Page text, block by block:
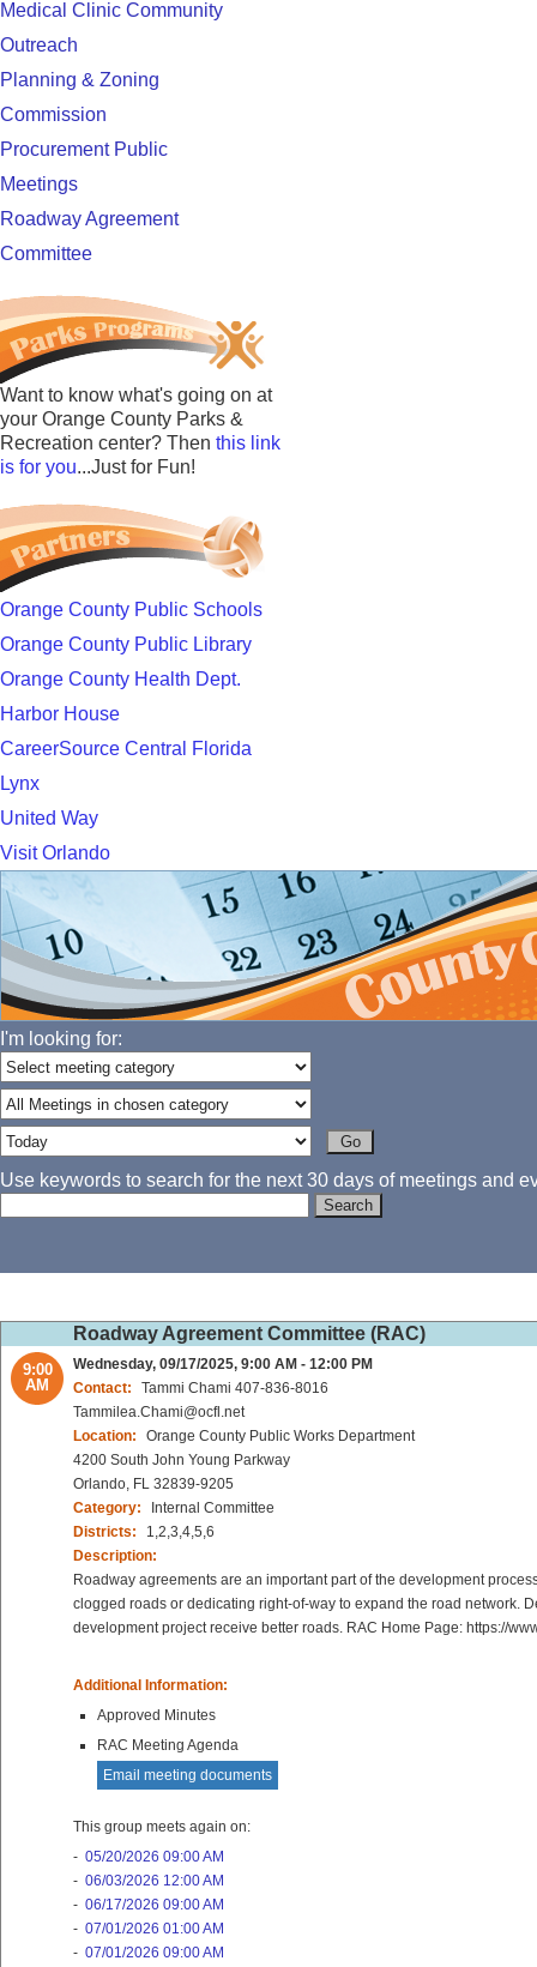
Medical Clinic Community
Outreach
Planning & Zoning
Commission
Procurement Public
Meetings
Roadway Agreement
Committee
Want to know what's going on at
your Orange County Parks &
Recreation center? Then this link
is for you...Just for Fun!
Orange County Public Schools
Orange County Public Library
Orange County Health Dept.
Harbor House
CareerSource Central Florida
Lynx
United Way
Visit Orlando
I'm looking for:
Use keywords to search for the next 30 days of meetings and
Roadway Agreement Committee (RAC)
9:00
AM
Wednesday, 09/17/2025, 9:00 AM - 12:00 PM
Contact:
Tammi Chami 407-836-8016
Tammilea.Chami@ocfl.net
Location:
Orange County Public Works Department
4200 South John Young Parkway
Orlando, FL 32839-9205
Category:
Internal Committee
Districts:
1,2,3,4,5,6
Description:
Roadway agreements are an important part of the development
clogged roads or dedicating right-of-way to expand the road network.
development project receive better roads. RAC Home Page: https://
Additional Information:
Approved Minutes
RAC Meeting Agenda
Email meeting documents
This group meets again on:
- 05/20/2026 09:00 AM
- 06/03/2026 12:00 AM
- 06/17/2026 09:00 AM
- 07/01/2026 01:00 AM
- 07/01/2026 09:00 AM